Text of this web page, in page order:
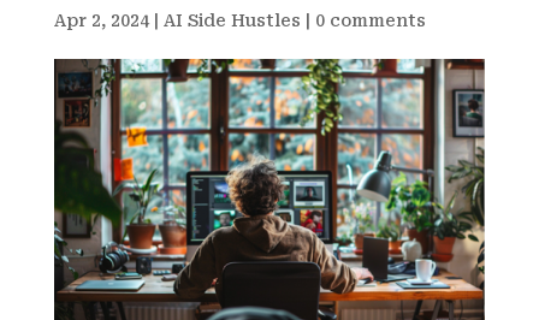
Apr 2, 2024| AI Side Hustles 0 comments